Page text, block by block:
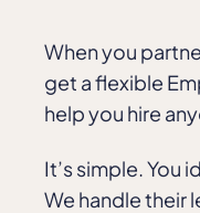
When you
get a flexible
help you hire
It’s simple. You
We handle their